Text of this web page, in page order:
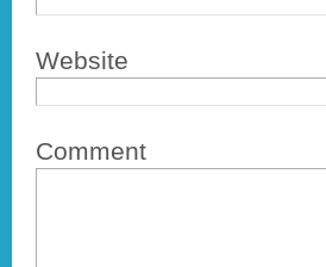
Website
Comment